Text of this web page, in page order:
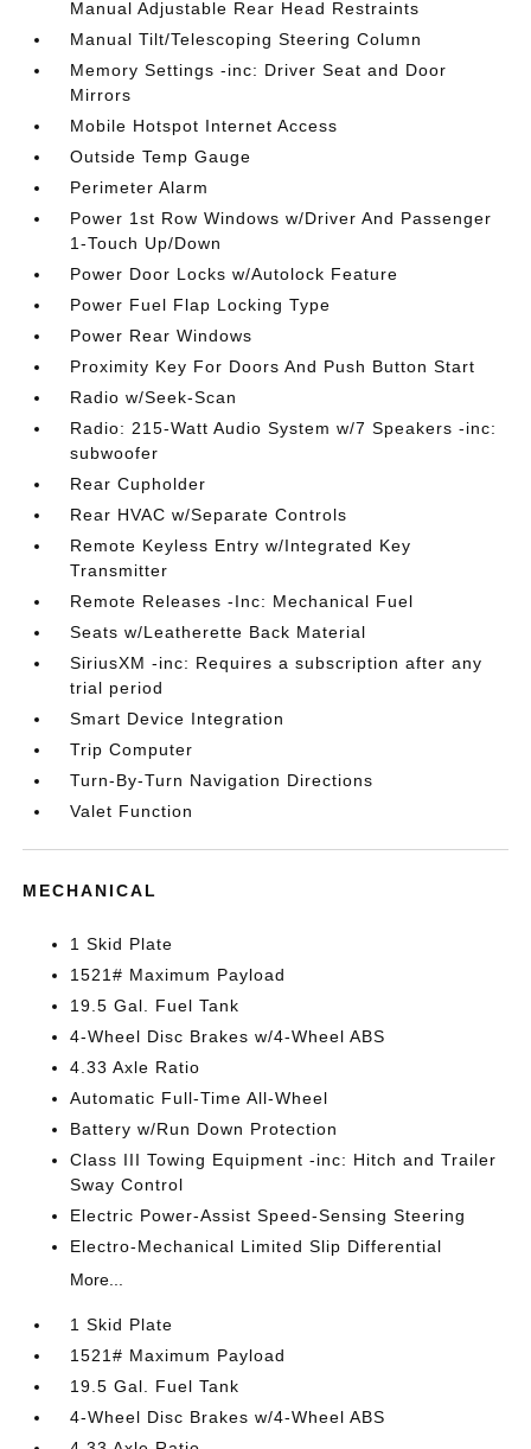
Manual Adjustable Rear Head Restraints
Manual Tilt/Telescoping Steering Column
Memory Settings -inc: Driver Seat and Door
Mirrors
Mobile Hotspot Internet Access
Outside Temp Gauge
Perimeter Alarm
Power 1st Row Windows w/Driver And Passenger
1-Touch Up/Down
Power Door Locks w/Autolock Feature
Power Fuel Flap Locking Type
Power Rear Windows
Proximity Key For Doors And Push Button Start
Radio w/Seek-Scan
Radio: 215-Watt Audio System w/7 Speakers -inc:
subwoofer
Rear Cupholder
Rear HVAC w/Separate Controls
Remote Keyless Entry w/Integrated Key
Transmitter
Remote Releases -Inc: Mechanical Fuel
Seats w/Leatherette Back Material
SiriusXM -inc: Requires a subscription after any
trial period
Smart Device Integration
Trip Computer
Turn-By-Turn Navigation Directions
Valet Function
MECHANICAL
1 Skid Plate
1521# Maximum Payload
19.5 Gal. Fuel Tank
4-Wheel Disc Brakes w/4-Wheel ABS
4.33 Axle Ratio
Automatic Full-Time All-Wheel
Battery w/Run Down Protection
Class III Towing Equipment -inc: Hitch and Trailer
Sway Control
Electric Power-Assist Speed-Sensing Steering
Electro-Mechanical Limited Slip Differential
More...
1 Skid Plate
1521# Maximum Payload
19.5 Gal. Fuel Tank
4-Wheel Disc Brakes w/4-Wheel ABS